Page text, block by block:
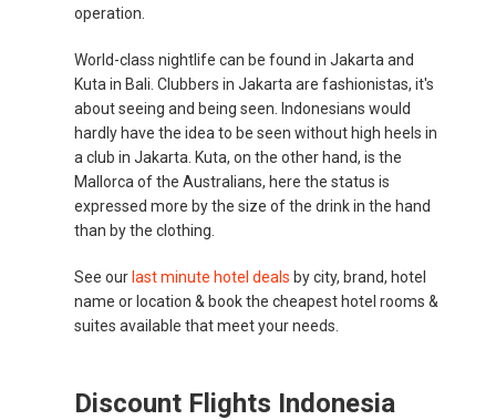
operation.
World-class nightlife can be found in Jakarta and
Kuta in Bali. Clubbers in Jakarta are fashionistas, it's
about seeing and being seen. Indonesians would
hardly have the idea to be seen without high heels in
a club in Jakarta. Kuta, on the other hand, is the
Mallorca of the Australians, here the status is
expressed more by the size of the drink in the hand
than by the clothing.
See our last minute hotel deals by city, brand, hotel
name or location & book the cheapest hotel rooms &
suites available that meet your needs.
Discount Flights Indonesia